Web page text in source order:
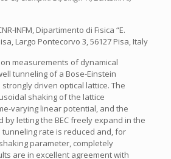
INFM, Dipartimento di Fisica “E.
Largo Pontecorvo 3, 56127 Pisa, Italy
measurements of dynamical
tunneling of a Bose-Einstein
strongly driven optical lattice. The
shaking of the lattice
varying linear potential, and the
by letting the BEC freely expand in the
tunneling rate is reduced and, for
parameter, completely
are in excellent agreement with